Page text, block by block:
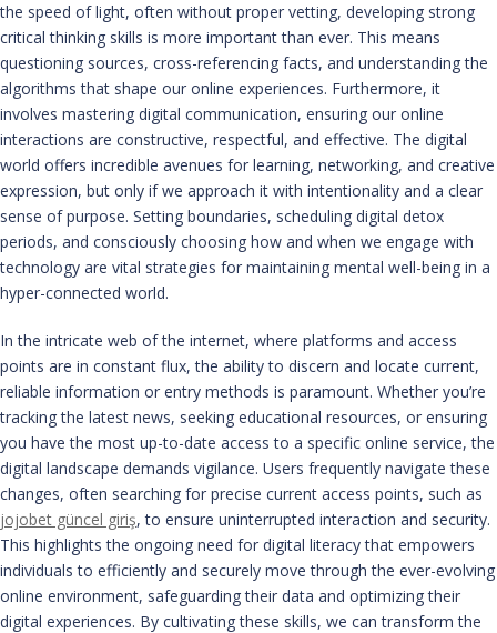
the speed of light, often without proper vetting, developing strong
critical thinking skills is more important than ever. This means
questioning sources, cross-referencing facts, and understanding the
algorithms that shape our online experiences. Furthermore, it
involves mastering digital communication, ensuring our online
interactions are constructive, respectful, and effective. The digital
world offers incredible avenues for learning, networking, and creative
expression, but only if we approach it with intentionality and a clear
sense of purpose. Setting boundaries, scheduling digital detox
periods, and consciously choosing how and when we engage with
technology are vital strategies for maintaining mental well-being in a
hyper-connected world.
In the intricate web of the internet, where platforms and access
points are in constant flux, the ability to discern and locate current,
reliable information or entry methods is paramount. Whether you’re
tracking the latest news, seeking educational resources, or ensuring
you have the most up-to-date access to a specific online service, the
digital landscape demands vigilance. Users frequently navigate these
changes, often searching for precise current access points, such as
jojobet güncel giriş, to ensure uninterrupted interaction and security.
This highlights the ongoing need for digital literacy that empowers
individuals to efficiently and securely move through the ever-evolving
online environment, safeguarding their data and optimizing their
digital experiences. By cultivating these skills, we can transform the